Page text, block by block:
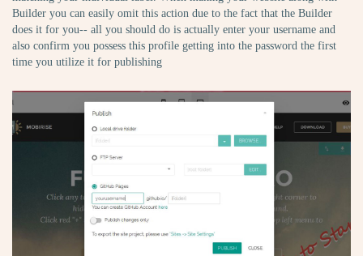
Builder you can easily omit this action due to the fact that the Builder
does it for you-- all you should do is actually enter your username and
also confirm you possess this profile getting into the password the first
time you utilize it for publishing